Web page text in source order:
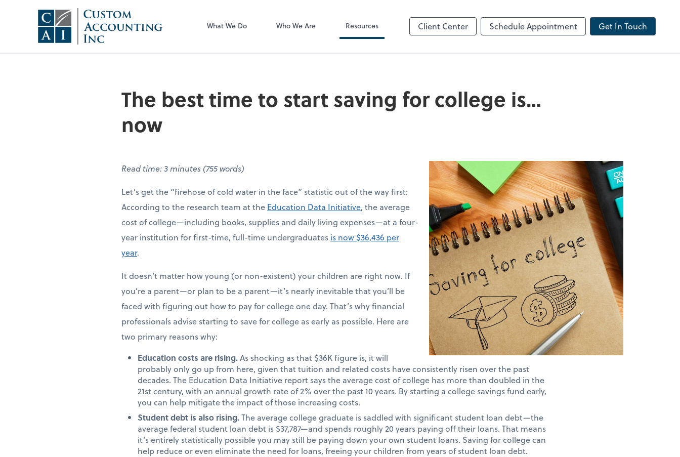
What We Do Who We Are Resources Client Center Schedule Appointment Get In Touch
Zoom
The best time to start saving for college is…
now
Read time: 3 minutes (755 words)
Let’s get the “firehose of cold water in the face” statistic out of the way first:
According to the research team at the Education Data Initiative, the average
cost of college—including books, supplies and daily living expenses—at a four-
year institution for first-time, full-time undergraduates is now $36,436 per
year.
It doesn’t matter how young (or non-existent) your children are right now. If
you’re a parent—or plan to be a parent—it’s nearly inevitable that you’ll be
faced with figuring out how to pay for college one day. That’s why financial
professionals advise starting to save for college as early as possible. Here are
two primary reasons why:
Education costs are rising.As shocking as that $36K figure is, it will
probably only go up from here, given that tuition and related costs have consistently risen over the past
decades. The Education Data Initiative report says the average cost of college has more than doubled in the
21st century, with an annual growth rate of 2% over the past 10 years. By starting a college savings fund early,
you can help mitigate the impact of those increasing costs.
Student debt is also rising.The average college graduate is saddled with significant student loan debt—the
average federal student loan debt is $37,787—and spends roughly 20 years paying off their loans. That means
it’s entirely statistically possible you may still be paying down your own student loans. Saving for college can
help reduce or even eliminate the need for loans, freeing your children from years of student loan debt.